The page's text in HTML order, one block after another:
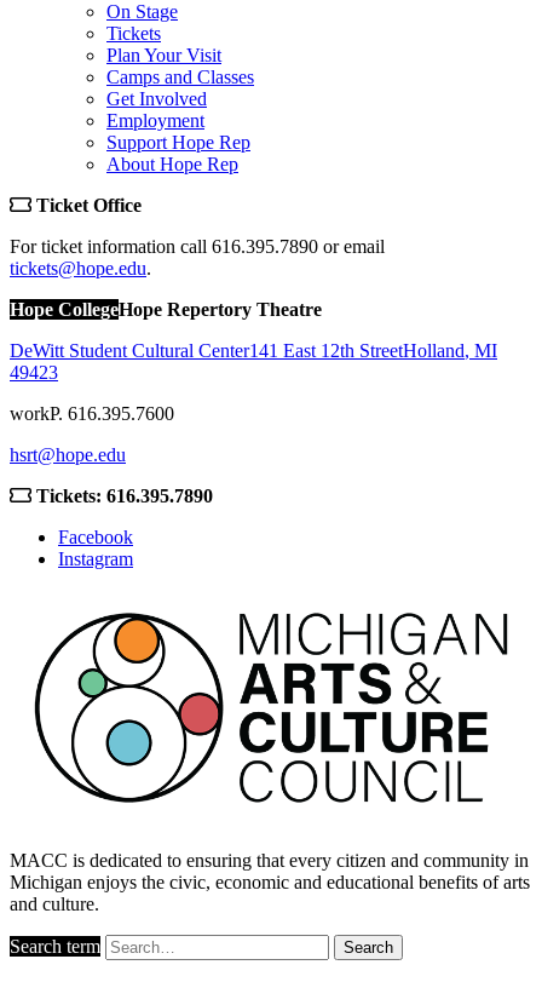
On Stage
Tickets
Plan Your Visit
Camps and Classes
Get Involved
Employment
Support Hope Rep
About Hope Rep
Ticket Office
For ticket information call 616.395.7890 or email
tickets@hope.edu.
Hope CollegeHope Repertory Theatre
DeWitt Student Cultural Center141 East 12th StreetHolland, MI
49423
workP. 616.395.7600
hsrt@hope.edu
Tickets: 616.395.7890
Facebook
Instagram
MACC is dedicated to ensuring that every citizen and community in
Michigan enjoys the civic, economic and educational benefits of arts
and culture.
Search term Search